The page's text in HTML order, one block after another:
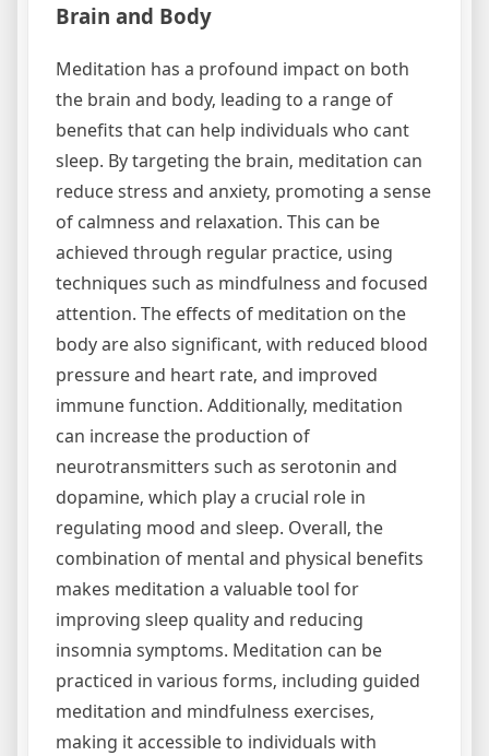
Brain and Body
Meditation has a profound impact on both
the brain and body‚ leading to a range of
benefits that can help individuals who cant
sleep. By targeting the brain‚ meditation can
reduce stress and anxiety‚ promoting a sense
of calmness and relaxation. This can be
achieved through regular practice‚ using
techniques such as mindfulness and focused
attention. The effects of meditation on the
body are also significant‚ with reduced blood
pressure and heart rate‚ and improved
immune function. Additionally‚ meditation
can increase the production of
neurotransmitters such as serotonin and
dopamine‚ which play a crucial role in
regulating mood and sleep. Overall‚ the
combination of mental and physical benefits
makes meditation a valuable tool for
improving sleep quality and reducing
insomnia symptoms. Meditation can be
practiced in various forms‚ including guided
meditation and mindfulness exercises‚
making it accessible to individuals with